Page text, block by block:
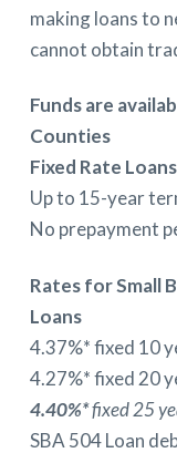
making loans to
cannot obtain
Funds are
Counties
Fixed Rate Loans
Up to 15-year
No prepayment
Rates for Small
Loans
4.37%* fixed 10
4.27%* fixed 20
4.40%*fixed 25
SBA 504 Loan